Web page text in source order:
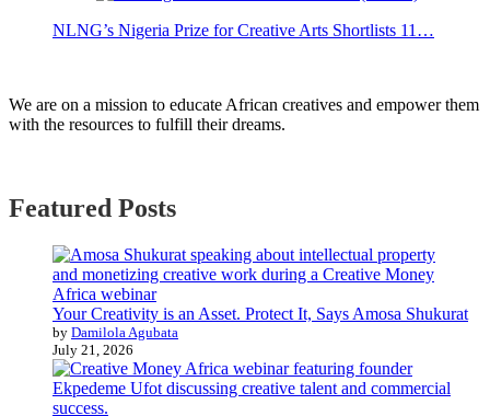
NLNG’s Nigeria Prize for Creative Arts Shortlists 11…
We are on a mission to educate African creatives and empower them
with the resources to fulfill their dreams.
Featured Posts
Your Creativity is an Asset. Protect It, Says Amosa Shukurat
by Damilola Agubata
July 21, 2026